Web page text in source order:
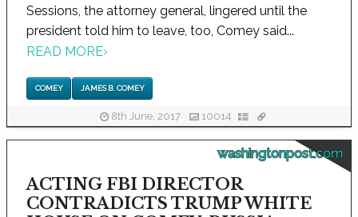
Sessions, the attorney general, lingered until the
president told him to leave, too, Comey said...
READ MORE›
COMEY JAMES B. COMEY
8th June, 2017 10014
washingtonpost.com
ACTING FBI DIRECTOR
CONTRADICTS TRUMP WHITE